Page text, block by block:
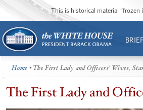
This is historical material “frozen
Home • The First Lady and Officers' Wives,
The First Lady and